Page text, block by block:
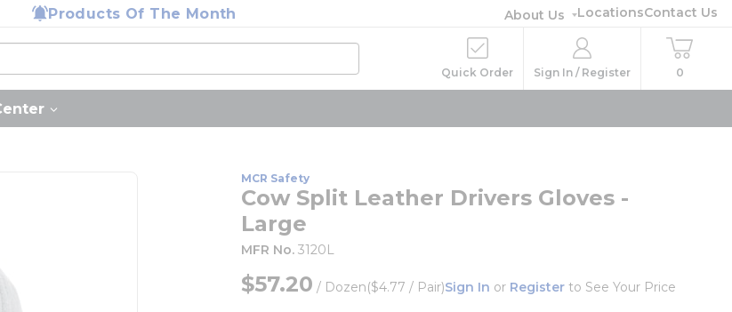
Products Of The Month About Us LocationsContact Us
Quick Order Sign In / Register 0
MCR Safety
Cow Split Leather Drivers Gloves -
Large
MFR No. 3120L
$57.20 / Dozen($4.77 / Pair)Sign In or Register to See Your Price